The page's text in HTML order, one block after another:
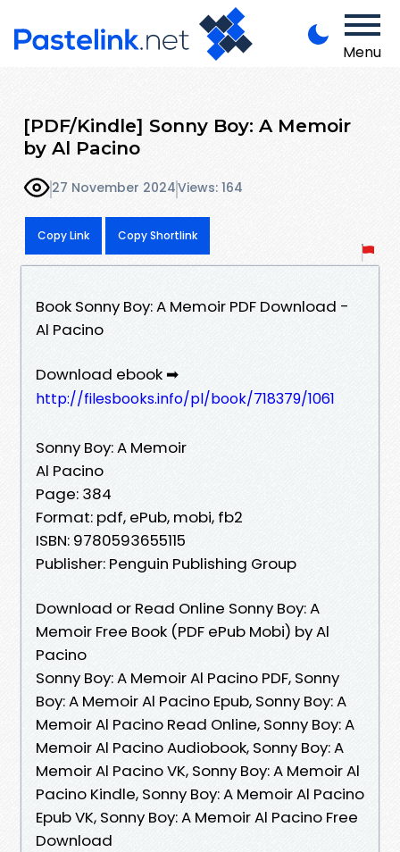
Menu
[PDF/Kindle] Sonny Boy: A Memoir
by Al Pacino
27 November 2024Views: 164
Copy Link Copy Shortlink
Book Sonny Boy: A Memoir PDF Download -
Al Pacino
Download ebook ➡
http://filesbooks.info/pl/book/718379/1061
Sonny Boy: A Memoir
Al Pacino
Page: 384
Format: pdf, ePub, mobi, fb2
ISBN: 9780593655115
Publisher: Penguin Publishing Group
Download or Read Online Sonny Boy: A
Memoir Free Book (PDF ePub Mobi) by Al
Pacino
Sonny Boy: A Memoir Al Pacino PDF, Sonny
Boy: A Memoir Al Pacino Epub, Sonny Boy: A
Memoir Al Pacino Read Online, Sonny Boy: A
Memoir Al Pacino Audiobook, Sonny Boy: A
Memoir Al Pacino VK, Sonny Boy: A Memoir Al
Pacino Kindle, Sonny Boy: A Memoir Al Pacino
Epub VK, Sonny Boy: A Memoir Al Pacino Free
Download